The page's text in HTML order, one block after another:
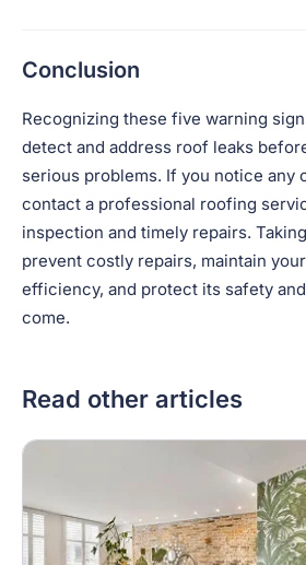
Conclusion
Recognizing these five warning
detect and address roof leaks
serious problems. If you notice any
contact a professional roofing
inspection and timely repairs.
prevent costly repairs, maintain
efficiency, and protect its safety
come.
Read other articles